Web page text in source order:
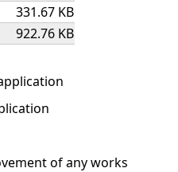
331.67 KB
922.76 KB
of any works